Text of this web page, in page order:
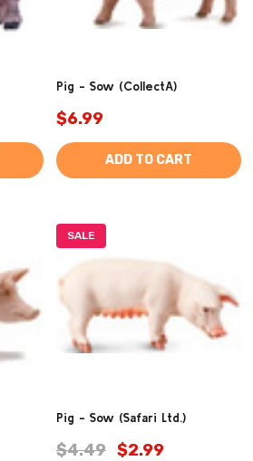
Pig - Sow (CollectA)
$6.99
ADD TO CART
SALE
Pig - Sow (Safari Ltd.)
$4.49 $2.99